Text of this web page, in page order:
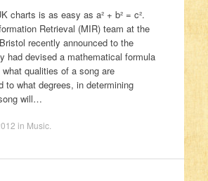
charts is as easy as a² + b² = c².
Retrieval (MIR) team at the
recently announced to the
had devised a mathematical formula
qualities of a song are
to what degrees, in determining
will…
in Music.